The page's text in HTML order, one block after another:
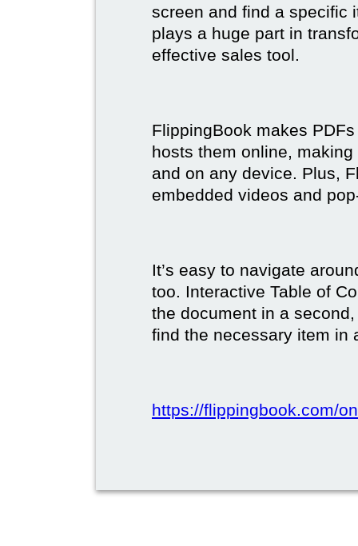
screen and find a specific
plays a huge part in
effective sales tool.
FlippingBook makes
hosts them online,
and on any device. Plus,
embedded videos and
It’s easy to navigate
too. Interactive Table of
the document in a
find the necessary item in
https://flippingbook.com/